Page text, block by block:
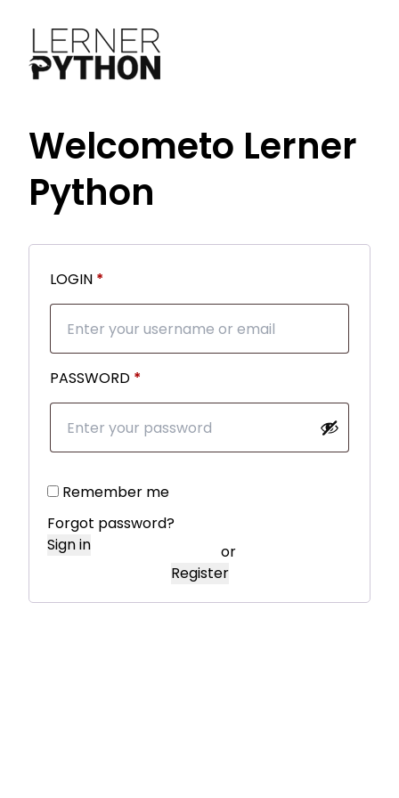
Welcometo Lerner
Python
LOGIN *
PASSWORD *
Remember me
Forgot password?
Sign in
or
Register